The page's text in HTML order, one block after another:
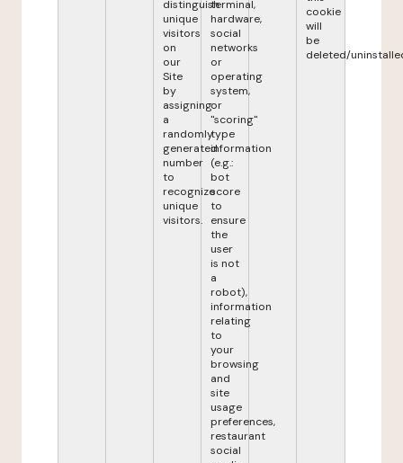
distinguish
unique
visitors
on
our
Site
by
assigning
a
randomly
generated
number
to
recognize
unique
visitors.
terminal,
hardware,
social
networks
or
operating
system,
or
"scoring"
type
information
(e.g.:
bot
score
to
ensure
the
user
is not
a
robot),
information
relating
to
your
browsing
and
site
usage
preferences,
restaurant
social
cookie
will
be
deleted/